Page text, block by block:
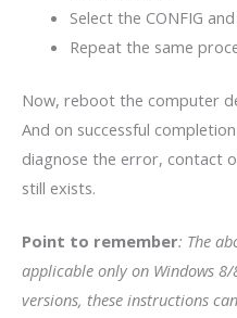
Select the CONFIG
Repeat the same
Now, reboot the computer
And on successful
diagnose the error, contact
still exists.
Point to remember: The
applicable only on Windows
versions, these instructions